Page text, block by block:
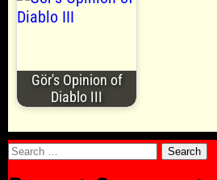
Gör's Opinion of
Diablo III
Search